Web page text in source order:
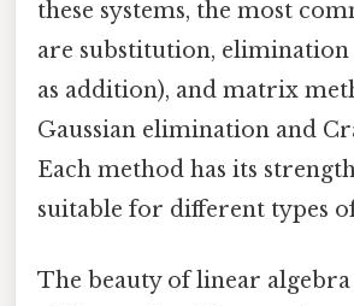
these systems, the most
are substitution, elimination
as addition), and matrix
Gaussian elimination and
Each method has its
suitable for different types
The beauty of linear